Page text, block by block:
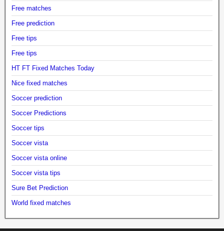
Free matches
Free prediction
Free tips
Free tips
HT FT Fixed Matches Today
Nice fixed matches
Soccer prediction
Soccer Predictions
Soccer tips
Soccer vista
Soccer vista online
Soccer vista tips
Sure Bet Prediction
World fixed matches